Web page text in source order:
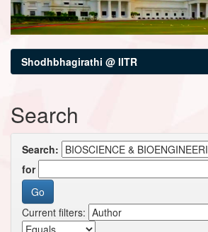
Shodhbhagirathi @ IITR
Search
Search:
for
Current filters: